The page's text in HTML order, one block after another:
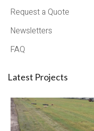
Request a Quote
Newsletters
FAQ
Latest Projects